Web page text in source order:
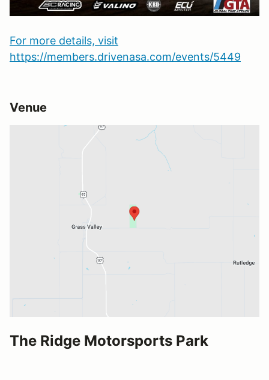
For more details, visit
https://members.drivenasa.com/events/5449
Venue
The Ridge Motorsports Park